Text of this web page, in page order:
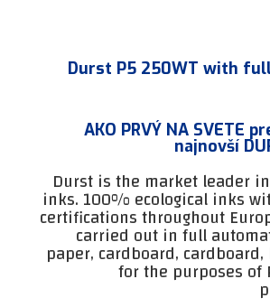
Durst P5 250WT with
AKO PRVÝ NA SVETE
najnovší
Durst is the market leader
inks. 100% ecological inks
certifications throughout
carried out in full
paper, cardboard,
for the purposes of